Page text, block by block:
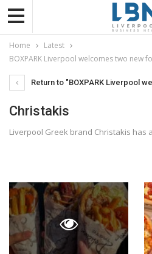
Home
Latest
BOXPARK Liverpool welcomes two new
Return to "BOXPARK Liverpool
Christakis
Liverpool Greek brand Christakis has